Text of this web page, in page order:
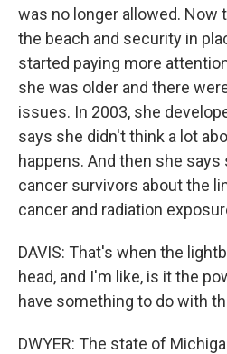
was no longer allowed. Now
the beach and security in
started paying more
she was older and there
issues. In 2003, she
says she didn't think a lot
happens. And then she
cancer survivors about the
cancer and radiation
DAVIS: That's when the
head, and I'm like, is it the
have something to do with
DWYER: The state of